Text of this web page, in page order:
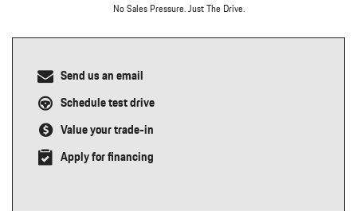
No Sales Pressure. Just The Drive.
Send us an email
Schedule test drive
Value your trade-in
Apply for financing